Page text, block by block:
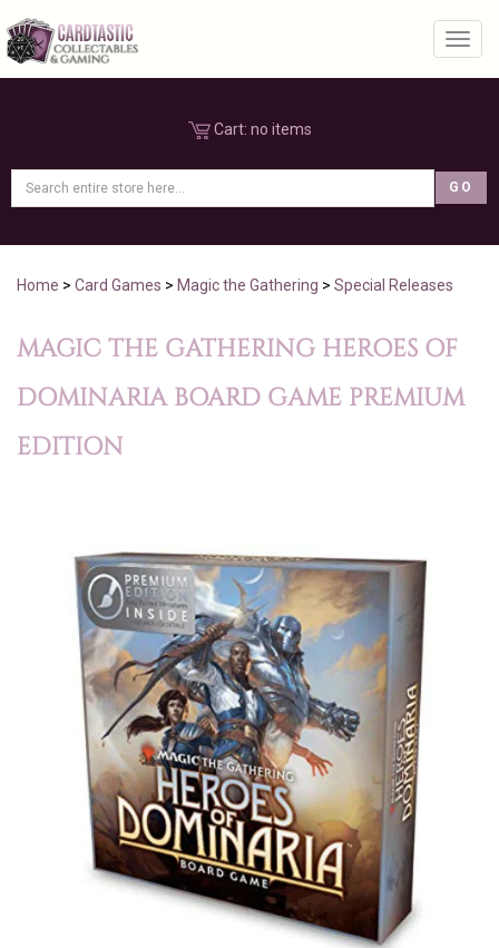
Cart: no items
Home > Card Games > Magic the Gathering > Special Releases
MAGIC THE GATHERING HEROES OF
DOMINARIA BOARD GAME PREMIUM
EDITION